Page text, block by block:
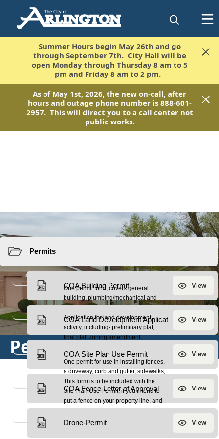
Summer Hours begin May 26th and go
through September 7th. City Hall will be
open Monday through Thursday 8 am to 5
pm and Friday 8 am to 2 pm.
As of May 1st, 2026, the new on-call, after
hours and outage phone number is 888-601-
2957. This will direct you to a call center not
public works.
Summer Hours begin May 26th and go
through September 7th. City Hall will be
open Monday through Thursday 8 am to 5
pm and Friday 8 am to 2 pm.
As of May 1st, 2026, the new on-call, after
hours and outage phone number is 888-601-
2957. This will direct you to a call center not
public works.
Permits
Resources